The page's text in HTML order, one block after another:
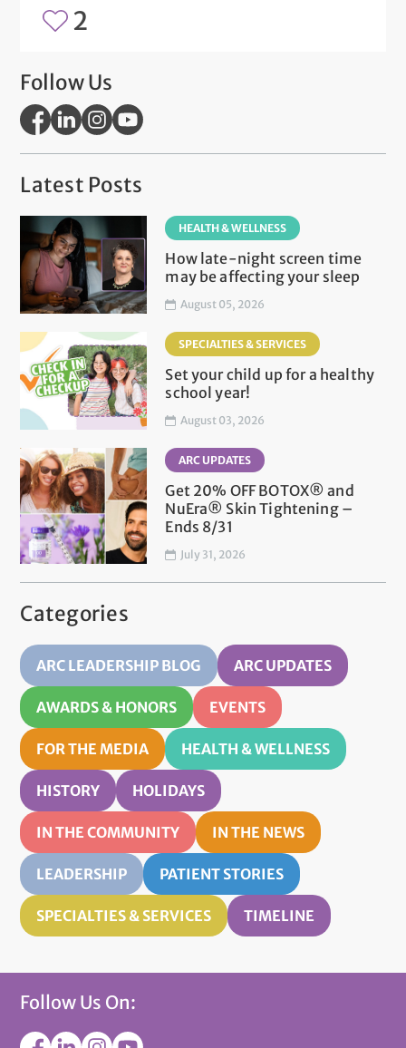
2
Follow Us
Latest Posts
HEALTH & WELLNESS
How late-night screen time
may be affecting your sleep
August 05, 2026
SPECIALTIES & SERVICES
Set your child up for a healthy
school year!
August 03, 2026
ARC UPDATES
Get 20% OFF BOTOX® and
NuEra® Skin Tightening –
Ends 8/31
July 31, 2026
Categories
ARC LEADERSHIP BLOG ARC UPDATES
AWARDS & HONORS EVENTS
FOR THE MEDIA HEALTH & WELLNESS
HISTORY HOLIDAYS
IN THE COMMUNITY IN THE NEWS
LEADERSHIP PATIENT STORIES
SPECIALTIES & SERVICES TIMELINE
Follow Us On: